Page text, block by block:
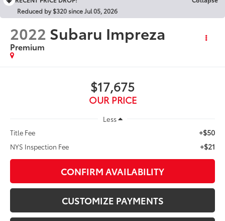
Reduced by $320 since Jul 05, 2026
2022 Subaru Impreza
Premium
$17,675
OUR PRICE
Less
Title Fee
+$50
NYS Inspection Fee +$21
CONFIRM AVAILABILITY
CUSTOMIZE PAYMENTS